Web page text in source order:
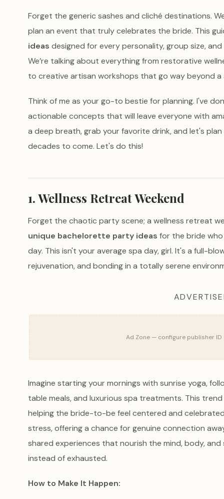
Forget the generic sashes and cliché destinations.
plan an event that truly celebrates the bride. This
ideas designed for every personality, group size,
We’re talking about everything from restorative
to creative artisan workshops that go way beyond
Think of me as your go-to bestie for planning. I've
actionable concepts that will leave everyone with
a deep breath, grab your favorite drink, and let's
decades to come. Let's do this!
1. Wellness Retreat Weekend
Forget the chaotic party scene; a wellness retreat
unique bachelorette party ideas for the bride
day. This isn't your average spa day, girl. It's a full-
rejuvenation, and bonding in a totally serene
Ad Zone — configure publisher
Imagine starting your mornings with sunrise yoga,
table meals, and luxurious spa treatments. This
helping the bride-to-be feel centered and
stress, offering a chance for genuine connection
shared experiences that nourish the mind, body, and
instead of exhausted.
How to Make It Happen: